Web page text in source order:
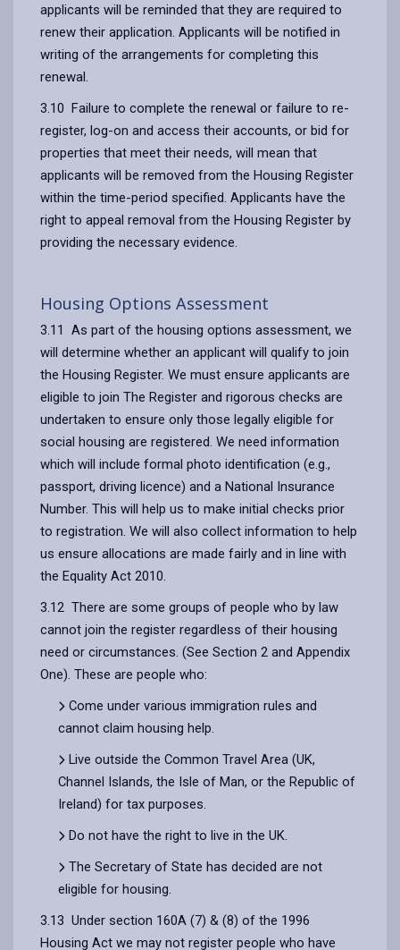
applicants will be reminded that they are required to
renew their application. Applicants will be notified in
writing of the arrangements for completing this
renewal.
3.10 Failure to complete the renewal or failure to re-
register, log-on and access their accounts, or bid for
properties that meet their needs, will mean that
applicants will be removed from the Housing Register
within the time-period specified. Applicants have the
right to appeal removal from the Housing Register by
providing the necessary evidence.
Housing Options Assessment
3.11 As part of the housing options assessment, we
will determine whether an applicant will qualify to join
the Housing Register. We must ensure applicants are
eligible to join The Register and rigorous checks are
undertaken to ensure only those legally eligible for
social housing are registered. We need information
which will include formal photo identification (e.g.,
passport, driving licence) and a National Insurance
Number. This will help us to make initial checks prior
to registration. We will also collect information to help
us ensure allocations are made fairly and in line with
the Equality Act 2010.
3.12 There are some groups of people who by law
cannot join the register regardless of their housing
need or circumstances. (See Section 2 and Appendix
One). These are people who:
Come under various immigration rules and
cannot claim housing help.
Live outside the Common Travel Area (UK,
Channel Islands, the Isle of Man, or the Republic of
Ireland) for tax purposes.
Do not have the right to live in the UK.
The Secretary of State has decided are not
eligible for housing.
3.13 Under section 160A (7) & (8) of the 1996
Housing Act we may not register people who have